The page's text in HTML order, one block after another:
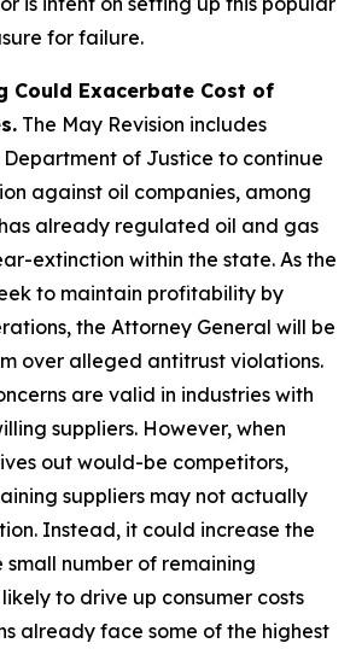
for failure.
Could Exacerbate Cost of
The May Revision includes
of Justice to continue
against oil companies, among
already regulated oil and gas
extinction within the state. As the
to maintain profitability by
the Attorney General will be
over alleged antitrust violations.
are valid in industries with
suppliers. However, when
out would-be competitors,
suppliers may not actually
Instead, it could increase the
small number of remaining
to drive up consumer costs
already face some of the highest